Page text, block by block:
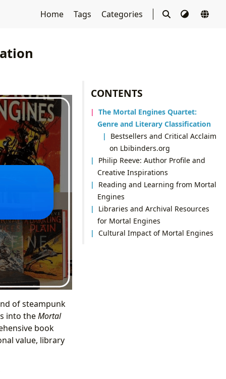
Home Tags Categories
CONTENTS
The Mortal Engines Quartet:
Genre and Literary Classification
Bestsellers and Critical Acclaim
on Lbibinders.org
Philip Reeve: Author Profile and
Creative Inspirations
Reading and Learning from Mortal
Engines
Libraries and Archival Resources
for Mortal Engines
Cultural Impact of Mortal Engines
of steampunk
into theMortal
book
value, library